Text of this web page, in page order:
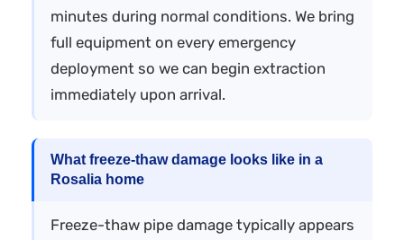
minutes during normal conditions. We bring
full equipment on every emergency
deployment so we can begin extraction
immediately upon arrival.
What freeze-thaw damage looks like in a
Rosalia home
Freeze-thaw pipe damage typically appears